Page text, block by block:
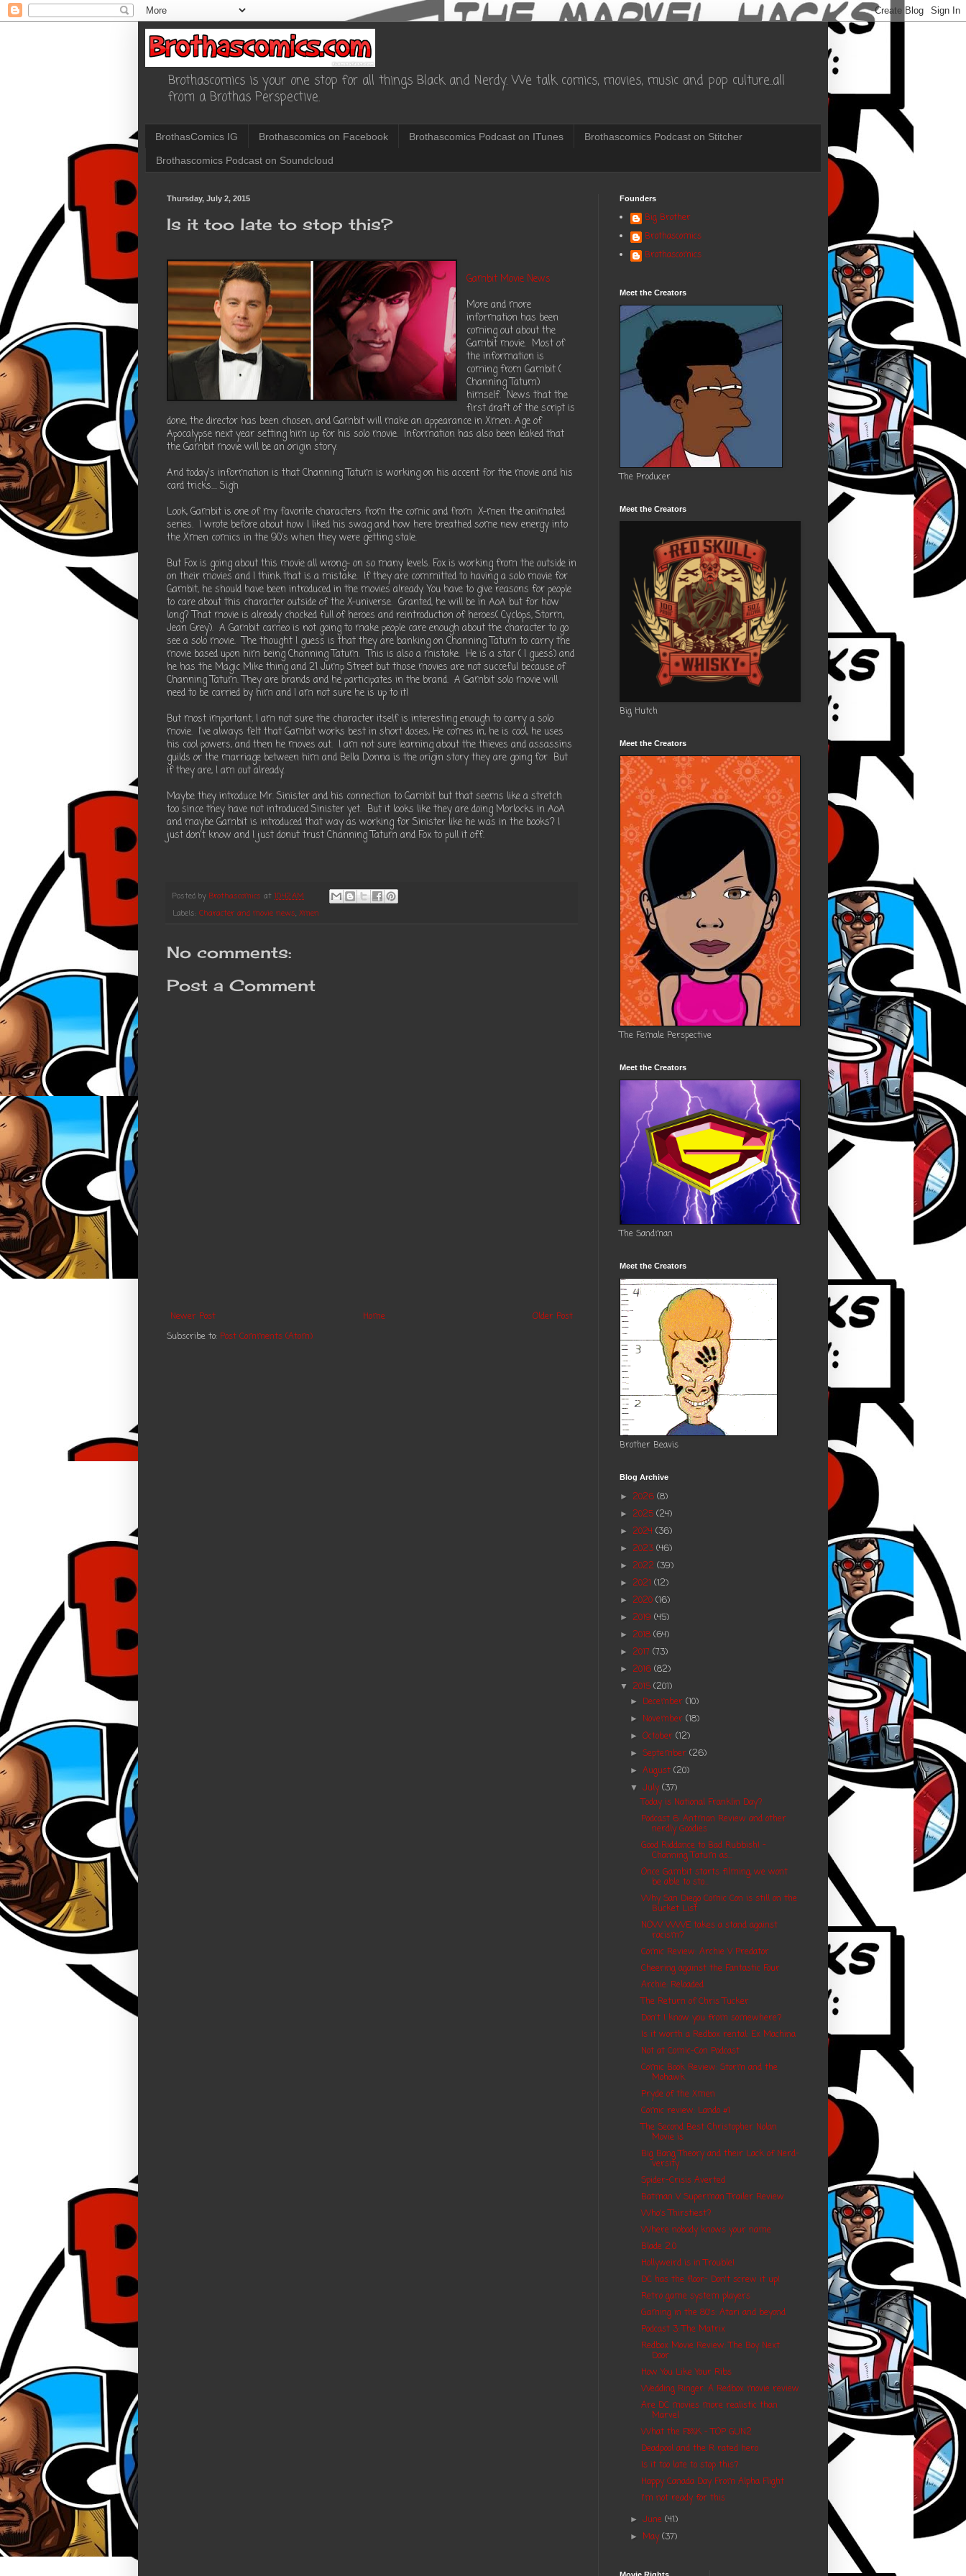
Brothascomics is your one stop for all things Black and Nerdy. We talk comics, movies, music and pop culture..all
from a Brothas Perspective.
BrothasComics IG Brothascomics on Facebook Brothascomics Podcast on ITunes Brothascomics Podcast on Stitcher
Brothascomics Podcast on Soundcloud
Thursday, July 2, 2015
Is it too late to stop this?
Gambit Movie News
More and more
information has been
coming out about the
Gambit movie. Most of
the information is
coming from Gambit (
Channing Tatum)
himself. News that the
first draft of the script is
done, the director has been chosen, and Gambit will make an appearance in Xmen: Age of
Apocalypse next year setting him up for his solo movie. Information has also been leaked that
the Gambit movie will be an origin story.
And today's information is that Channing Tatum is working on his accent for the movie and his
card tricks.... Sigh
Look, Gambit is one of my favorite characters from the comic and from X-men the animated
series. I wrote before about how I liked his swag and how here breathed some new energy into
the Xmen comics in the 90's when they were getting stale.
But Fox is going about this movie all wrong- on so many levels. Fox is working from the outside in
on their movies and I think that is a mistake. If they are committed to having a solo movie for
Gambit, he should have been introduced in the movies already. You have to give reasons for people
to care about this character outside of the X-universe. Granted, he will be in AoA but for how
long? That movie is already chocked full of heroes and reintroduction of heroes( Cyclops, Storm,
Jean Grey). A Gambit cameo is not going to make people care enough about the character to go
see a solo movie. The thought I guess is that they are banking on Channing Tatum to carry the
movie based upon him being Channing Tatum. This is also a mistake. He is a star ( I guess) and
he has the Magic Mike thing and 21 Jump Street but those movies are not succeful because of
Channing Tatum. They are brands and he participates in the brand. A Gambit solo movie will
need to be carried by him and I am not sure he is up to it!
But most important, I am not sure the character itself is interesting enough to carry a solo
movie. I've always felt that Gambit works best in short doses, He comes in, he is cool, he uses
his cool powers, and then he moves out. I am not sure learning about the thieves and assassins
guilds or the marriage between him and Bella Donna is the origin story they are going for But
if they are, I am out already.
Maybe they introduce Mr. Sinister and his connection to Gambit but that seems like a stretch
too since they have not introduced Sinister yet. But it looks like they are doing Morlocks in AoA
and maybe Gambit is introduced that way as working for Sinister like he was in the books? I
just don't know and I just donut trust Channing Tatum and Fox to pull it off.
Posted by Brothascomics at10:42 AM
Labels: Character and movie news, Xmen
No comments:
Post a Comment
Newer Post Older Post
Home
Subscribe to: Post Comments (Atom)
Founders
Big Brother
Brothascomics
Brothascomics
Meet the Creators
The Producer
Meet the Creators
Big Hutch
Meet the Creators
The Female Perspective
Meet the Creators
The Sandman
Meet the Creators
Brother Beavis
Blog Archive
► 2026 (8)
► 2025 (24)
► 2024 (36)
► 2023 (46)
► 2022 (39)
► 2021 (12)
► 2020 (16)
► 2019 (45)
► 2018 (64)
► 2017 (73)
► 2016 (82)
▼ 2015 (201)
► December(10)
► November(18)
►October(12)
►September(26)
►August(20)
▼July(37)
Today is National Franklin Day?
Podcast 6: Antman Review and other
nerdly Goodies
Good Riddance to Bad Rubbish! -
Channing Tatum as...
Once Gambit starts filming, we wont
be able to sto...
Why San Diego Comic Con is still on the
Bucket List
NOW WWE takes a stand against
racism?
Comic Review: Archie V Predator
Cheering against the Fantastic Four
Archie: Reloaded
The Return of Chris Tucker
Don't I know you from somewhere?
Is it worth a Redbox rental: Ex Machina
Not at Comic-Con Podcast
Comic Book Review: Storm and the
Mohawk
Pryde of the Xmen
Comic review: Lando #1
The Second Best Christopher Nolan
Movie is
Big Bang Theory and their Lack of Nerd-
versity
Spider-Crisis Averted
Batman V Superman Trailer Review
Who's Thirstiest?
Where nobody knows your name
Blade 2.0
Hollyweird is in Trouble!
DC has the floor- Don't screw it up!
Retro game system players
Gaming in the 80's: Atari and beyond
Podcast 3: The Matrix
Redbox Movie Review: The Boy Next
Door
How You Like Your Ribs
Wedding Ringer: A Redbox movie review
Are DC movies more realistic than
Marvel
What the F$%K - TOP GUN2
Deadpool and the R rated hero
Is it too late to stop this?
Happy Canada Day From Alpha Flight
I'm not ready for this
►June(41)
►May(37)